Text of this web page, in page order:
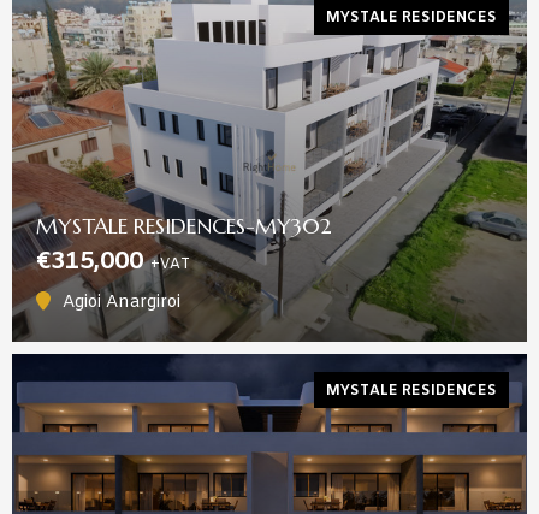
MYSTALE RESIDENCES
MYSTALE RESIDENCES-MY302
€315,000 +VAT
Agioi Anargiroi
MYSTALE RESIDENCES